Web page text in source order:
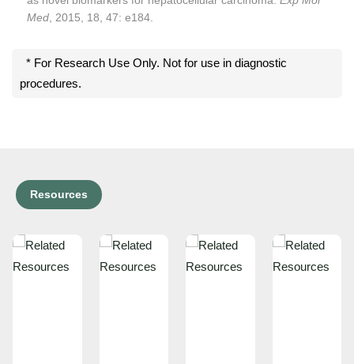
Med , 2015, 18, 47: e184.
* For Research Use Only. Not for use in diagnostic
procedures.
Resources